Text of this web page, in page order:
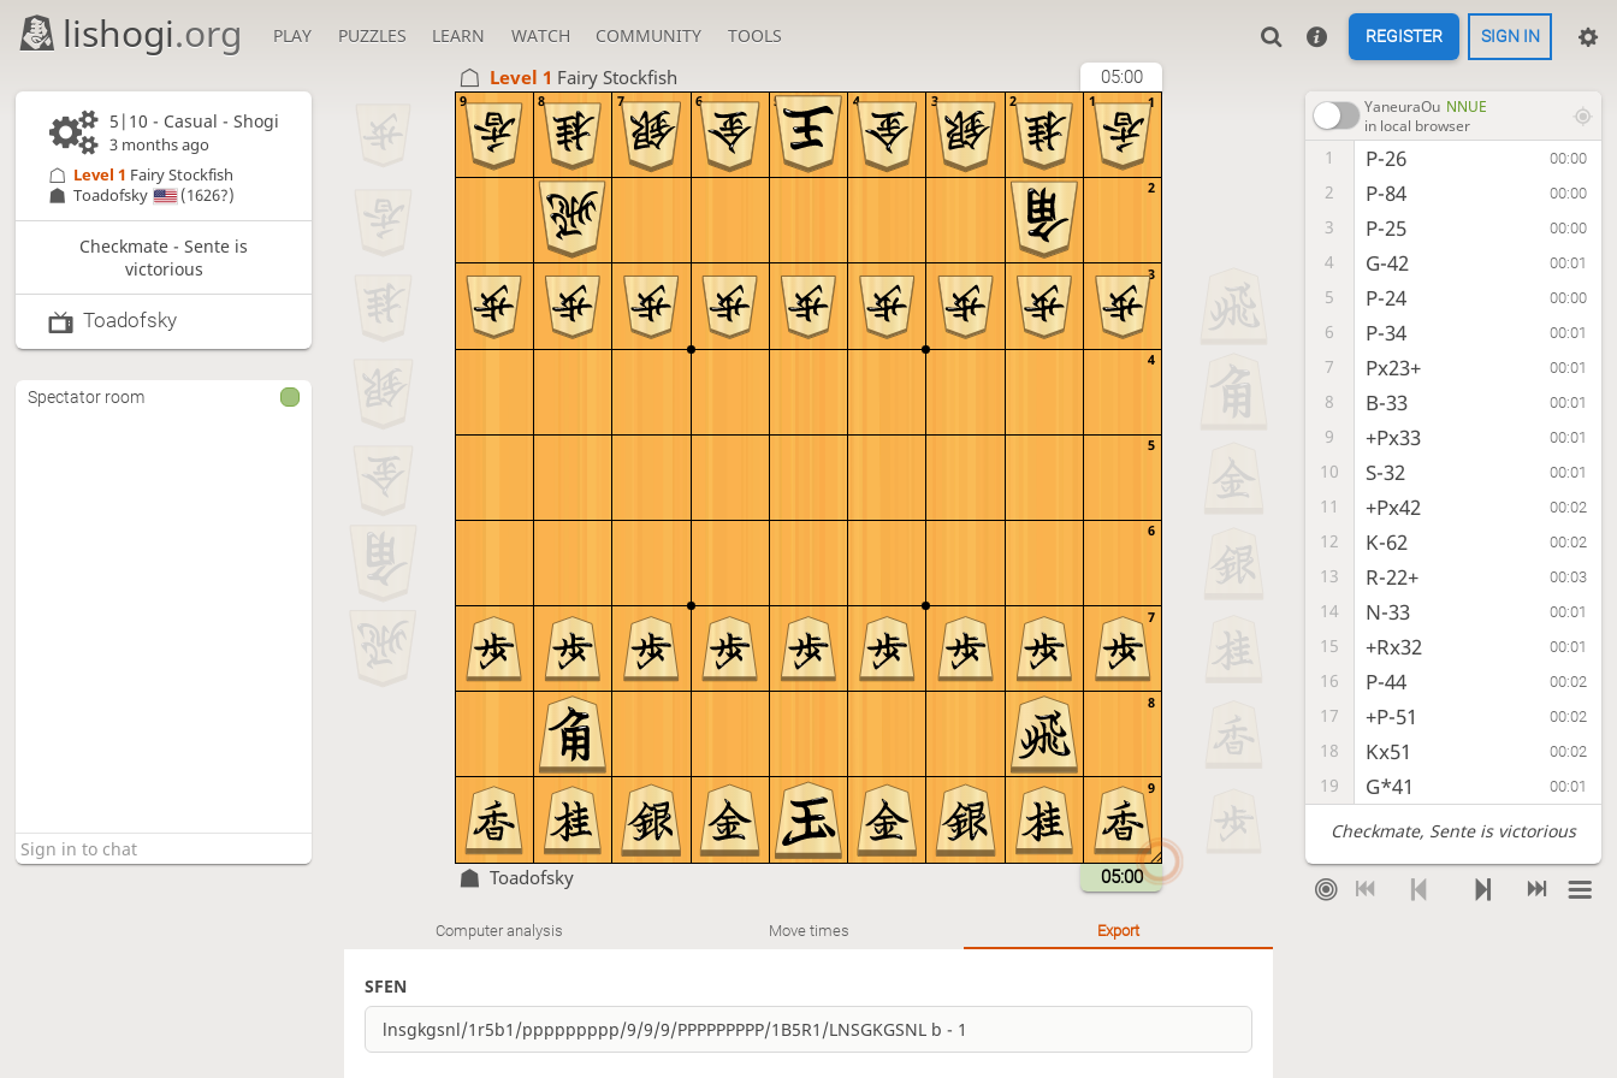
lishogi.org PLAY PUZZLES LEARN WATCH COMMUNITY TOOLS REGISTER SIGN IN
Level 1 Fairy Stockfish 05:00
9
8
7
6
5
4
3
2
1
9 8 7 6 5 4 3 2 1
Toadofsky 05:00
YaneuraOu NNUE
in local browser
1 P-26 00:00
2 P-84 00:00
3 P-25 00:00
4 G-42 00:01
5 P-24 00:00
6 P-34 00:01
7 Px23+ 00:01
8 B-33 00:01
9 +Px33 00:01
10 S-32 00:01
11 +Px42 00:02
12 K-62 00:02
13 R-22+ 00:03
14 N-33 00:01
15 +Rx32 00:01
16 P-44 00:02
17 +P-51 00:02
18 Kx51 00:02
19 G*41 00:01
Checkmate, Sente is victorious
Computer analysis Move times Export
SFEN
5|10 - Casual - Shogi
3 months ago
Toadofsky (1626?)
Level 1 Fairy Stockfish
Checkmate - Sente is
victorious
Toadofsky
Spectator room